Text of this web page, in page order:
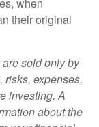
their original
sold only by
risks, expenses,
investing. A
about the